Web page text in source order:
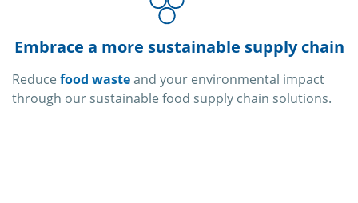
Embrace a more sustainable supply chain
Reduce food wasteand your environmental impact
through our sustainable food supply chain solutions.